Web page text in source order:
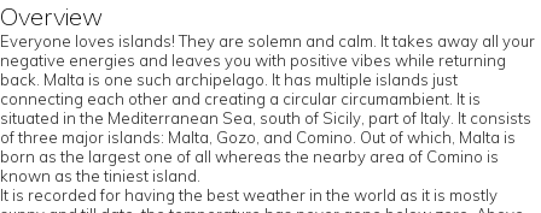
Overview
Everyone loves islands! They are solemn and calm. It takes away all your
negative energies and leaves you with positive vibes while returning
back. Malta is one such archipelago. It has multiple islands just
connecting each other and creating a circular circumambient. It is
situated in the Mediterranean Sea, south of Sicily, part of Italy. It consists
of three major islands: Malta, Gozo, and Comino. Out of which, Malta is
born as the largest one of all whereas the nearby area of Comino is
known as the tiniest island.
It is recorded for having the best weather in the world as it is mostly